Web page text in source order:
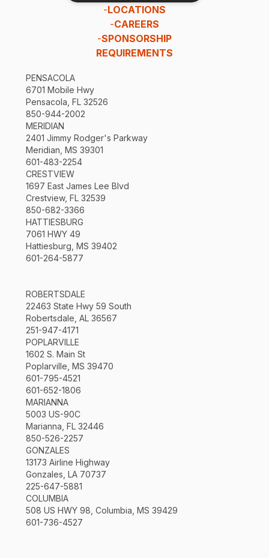
-LOCATIONS
-CAREERS
-SPONSORSHIP
REQUIREMENTS
PENSACOLA
6701 Mobile Hwy
Pensacola, FL 32526
850-944-2002
MERIDIAN
2401 Jimmy Rodger's Parkway
Meridian, MS 39301
601-483-2254
CRESTVIEW
1697 East James Lee Blvd
Crestview, FL 32539
850-682-3366
HATTIESBURG
7061 HWY 49
Hattiesburg, MS 39402
601-264-5877
ROBERTSDALE
22463 State Hwy 59 South
Robertsdale, AL 36567
251-947-4171
POPLARVILLE
1602 S. Main St
Poplarville, MS 39470
601-795-4521
601-652-1806
MARIANNA
5003 US-90C
Marianna, FL 32446
850-526-2257
GONZALES
13173 Airline Highway
Gonzales, LA 70737
225-647-5881
COLUMBIA
508 US HWY 98, Columbia, MS 39429
601-736-4527